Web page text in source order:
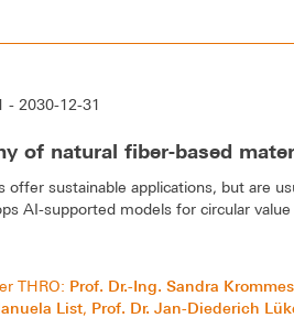
- 2030-12-31
of natural fiber-based
offer sustainable applications, but are
AI-supported models for circular value
THRO: Prof. Dr.-Ing. Sandra Krommes
List, Prof. Dr. Jan-Diederich